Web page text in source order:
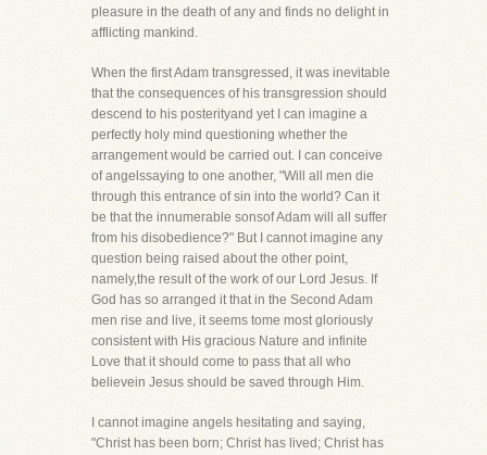
pleasure in the death of any and finds no delight in
afflicting mankind.
When the first Adam transgressed, it was inevitable
that the consequences of his transgression should
descend to his posterityand yet I can imagine a
perfectly holy mind questioning whether the
arrangement would be carried out. I can conceive
of angelssaying to one another, "Will all men die
through this entrance of sin into the world? Can it
be that the innumerable sonsof Adam will all suffer
from his disobedience?" But I cannot imagine any
question being raised about the other point,
namely,the result of the work of our Lord Jesus. If
God has so arranged it that in the Second Adam
men rise and live, it seems tome most gloriously
consistent with His gracious Nature and infinite
Love that it should come to pass that all who
believein Jesus should be saved through Him.
I cannot imagine angels hesitating and saying,
"Christ has been born; Christ has lived; Christ has